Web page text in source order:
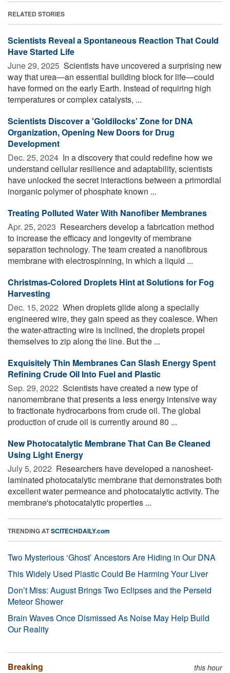
RELATED STORIES
Scientists Reveal a Spontaneous Reaction That Could
Have Started Life
June 29, 2025  Scientists have uncovered a surprising new
way that urea—an essential building block for life—could
have formed on the early Earth. Instead of requiring high
temperatures or complex catalysts, ...
Scientists Discover a 'Goldilocks' Zone for DNA
Organization, Opening New Doors for Drug
Development
Dec. 25, 2024  In a discovery that could redefine how we
understand cellular resilience and adaptability, scientists
have unlocked the secret interactions between a primordial
inorganic polymer of phosphate known ...
Treating Polluted Water With Nanofiber Membranes
Apr. 25, 2023  Researchers develop a fabrication method
to increase the efficacy and longevity of membrane
separation technology. The team created a nanofibrous
membrane with electrospinning, in which a liquid ...
Christmas-Colored Droplets Hint at Solutions for Fog
Harvesting
Dec. 15, 2022  When droplets glide along a specially
engineered wire, they gain speed as they coalesce. When
the water-attracting wire is inclined, the droplets propel
themselves to zip along the line. But the ...
Exquisitely Thin Membranes Can Slash Energy Spent
Refining Crude Oil Into Fuel and Plastic
Sep. 29, 2022  Scientists have created a new type of
nanomembrane that presents a less energy intensive way
to fractionate hydrocarbons from crude oil. The global
production of crude oil is currently around 80 ...
New Photocatalytic Membrane That Can Be Cleaned
Using Light Energy
July 5, 2022  Researchers have developed a nanosheet-
laminated photocatalytic membrane that demonstrates both
excellent water permeance and photocatalytic activity. The
membrane's photocatalytic properties ...
TRENDING ATSCITECHDAILY.com
Two Mysterious ‘Ghost’ Ancestors Are Hiding in Our DNA
This Widely Used Plastic Could Be Harming Your Liver
Don’t Miss: August Brings Two Eclipses and the Perseid
Meteor Shower
Brain Waves Once Dismissed As Noise May Help Build
Our Reality
Breaking this hour